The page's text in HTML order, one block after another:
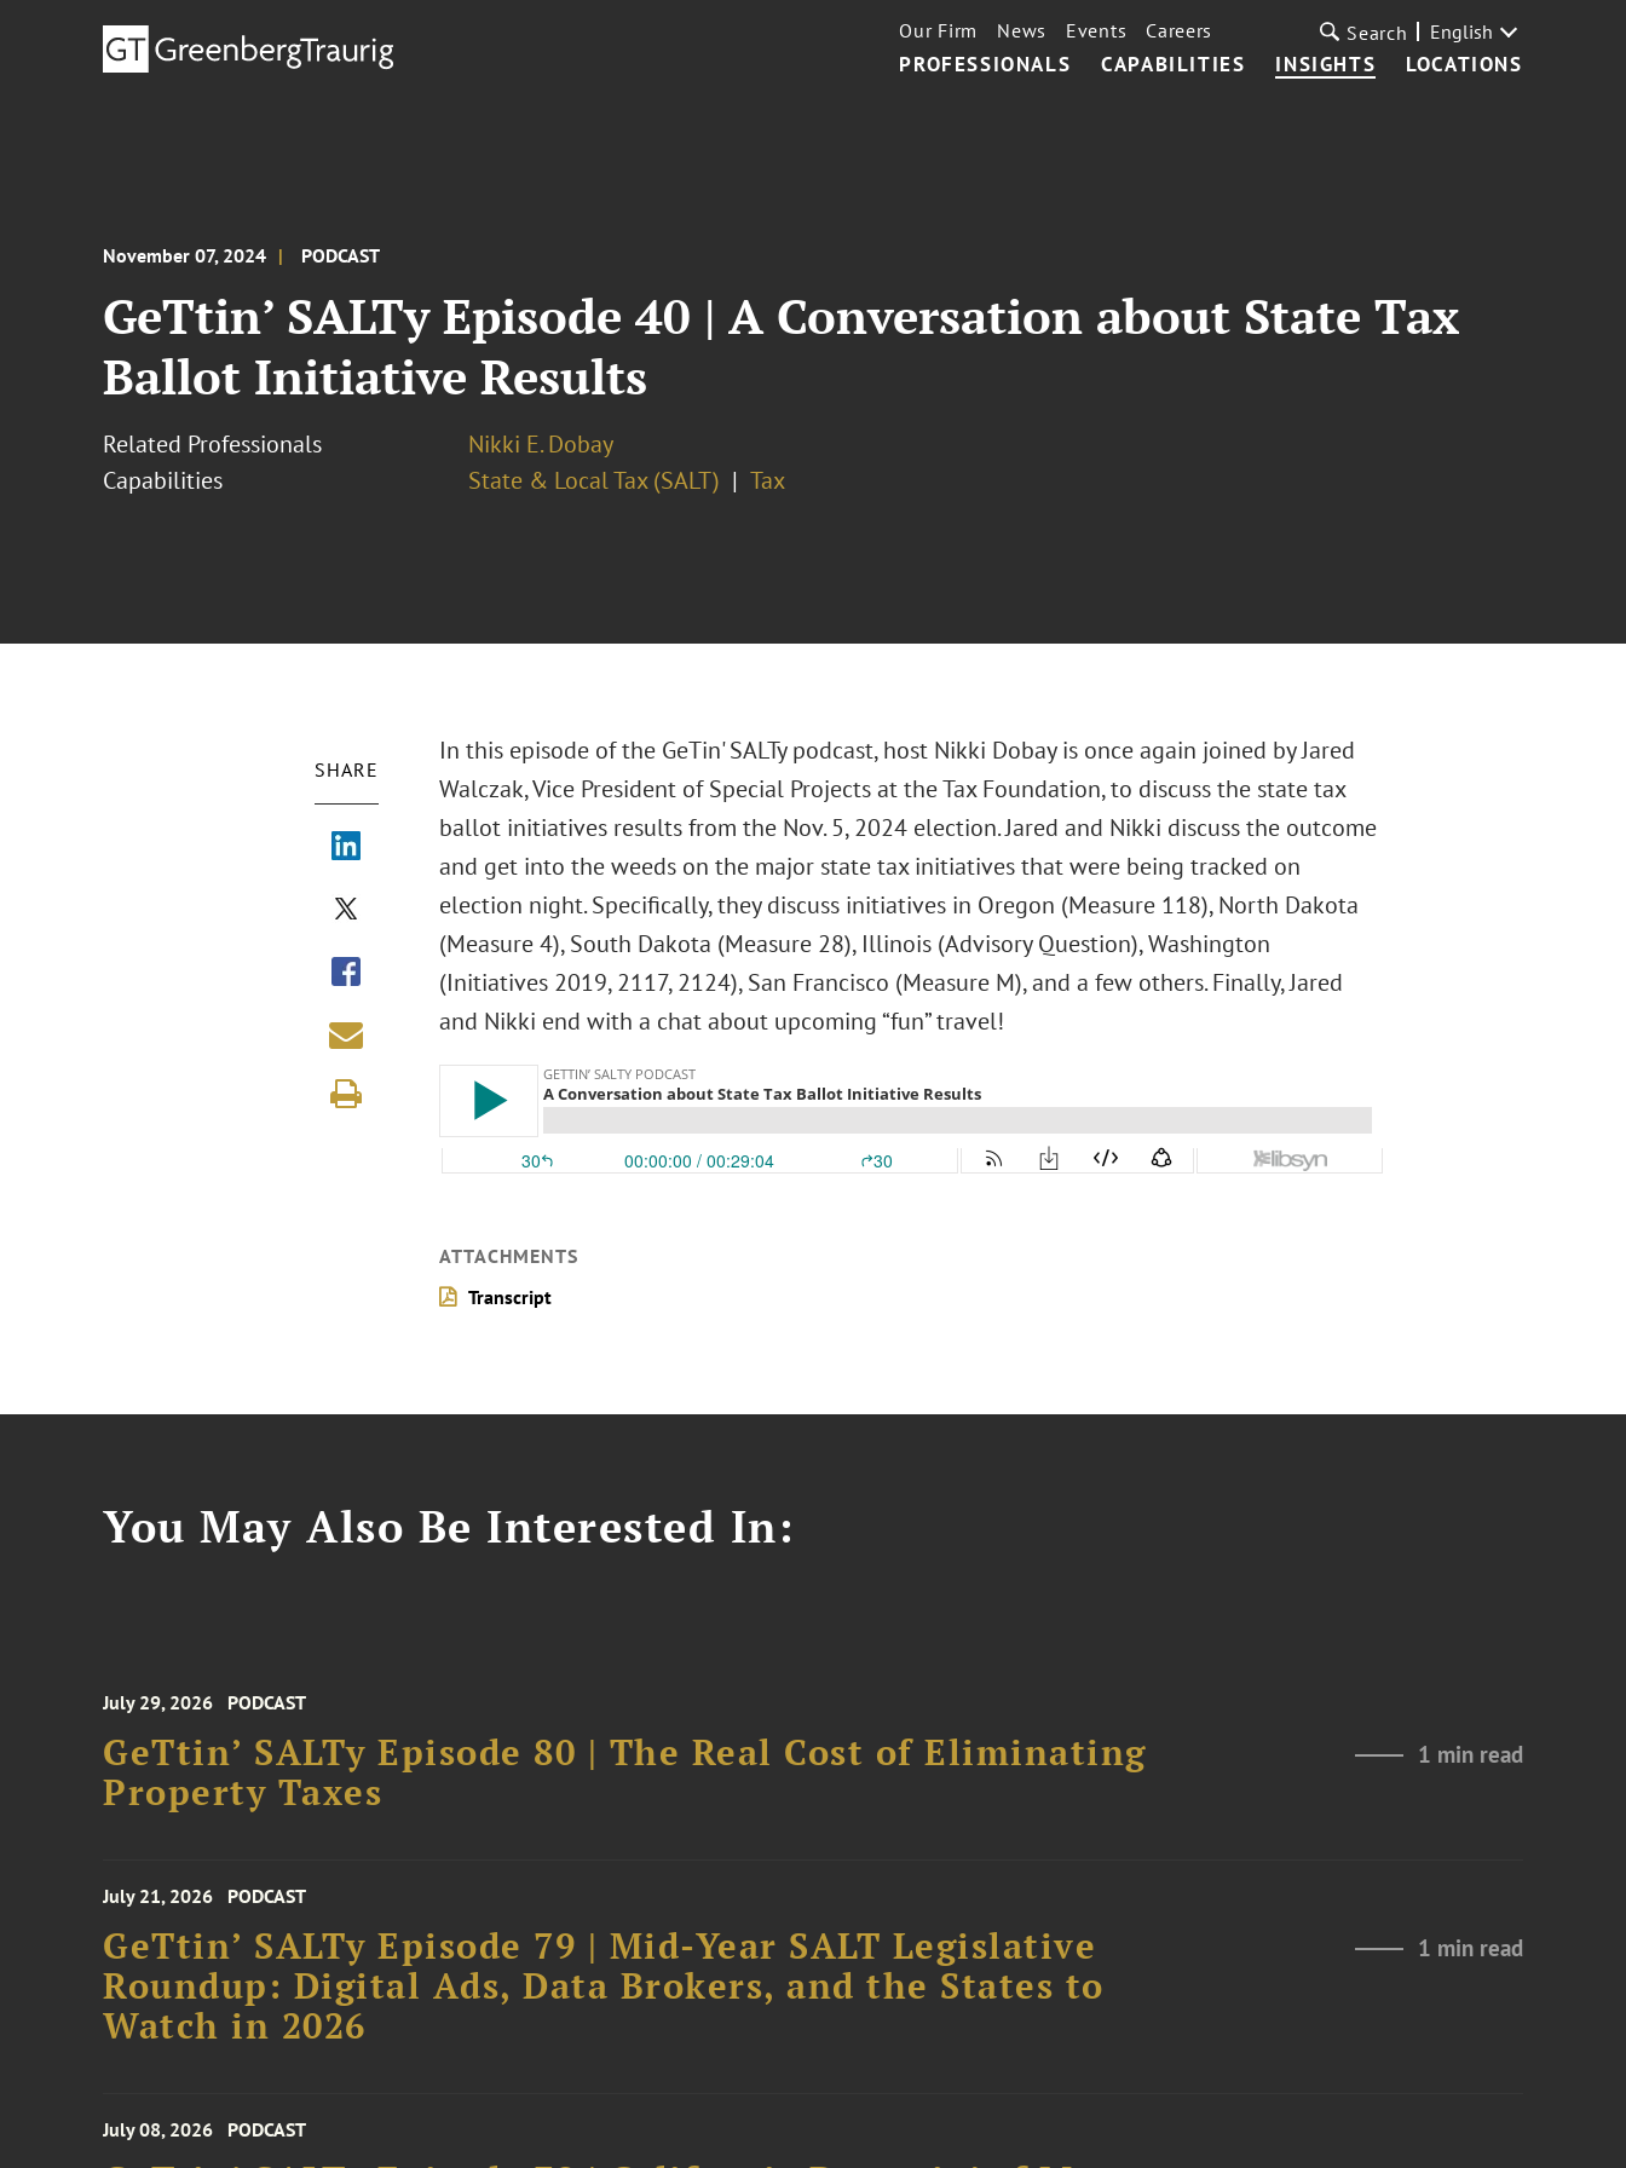
PROFESSIONALS CAPABILITIES INSIGHTS LOCATIONS
Our Firm News Events Careers Search English
November 07, 2024 PODCAST
GeTtin’ SALTy Episode 40 | A Conversation about State Tax
Ballot Initiative Results
Related Professionals
Nikki E. Dobay
Capabilities
State & Local Tax (SALT) Tax
SHARE
In this episode of the GeTin' SALTy podcast, host Nikki Dobay is once again joined by Jared
Walczak, Vice President of Special Projects at the Tax Foundation, to discuss the state tax
ballot initiatives results from the Nov. 5, 2024 election. Jared and Nikki discuss the outcome
and get into the weeds on the major state tax initiatives that were being tracked on
election night. Specifically, they discuss initiatives in Oregon (Measure 118), North Dakota
(Measure 4), South Dakota (Measure 28), Illinois (Advisory Question), Washington
(Initiatives 2019, 2117, 2124), San Francisco (Measure M), and a few others. Finally, Jared
and Nikki end with a chat about upcoming “fun” travel!
ATTACHMENTS
Transcript
You May Also Be Interested In:
July 29, 2026 PODCAST
GeTtin’ SALTy Episode 80 | The Real Cost of Eliminating
Property Taxes
1 min read
July 21, 2026 PODCAST
GeTtin’ SALTy Episode 79 | Mid-Year SALT Legislative
Roundup: Digital Ads, Data Brokers, and the States to
Watch in 2026
1 min read
July 08, 2026 PODCAST